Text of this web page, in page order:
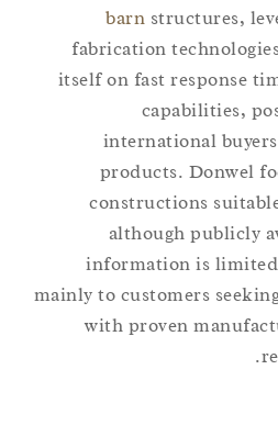
barnstructures,
fabrication
itself on fast
international
products.
constructions
although
information is
mainly to customers
with proven